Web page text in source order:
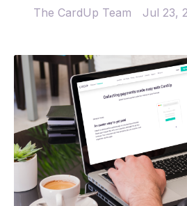
The CardUp Team Jul 23,